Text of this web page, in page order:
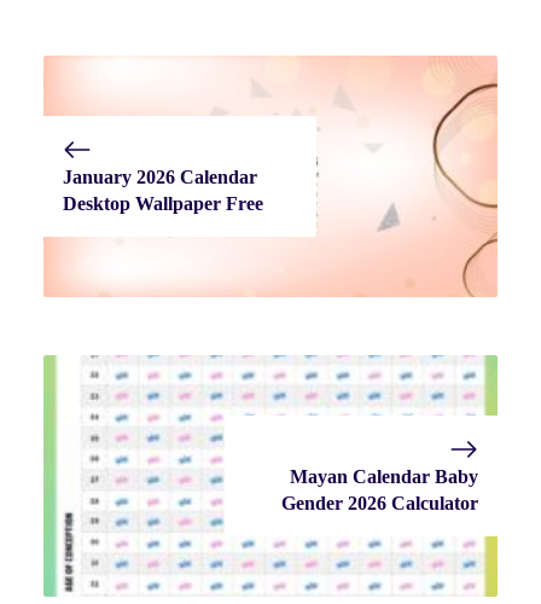
January 2026 Calendar
Desktop Wallpaper Free
Mayan Calendar Baby
Gender 2026 Calculator